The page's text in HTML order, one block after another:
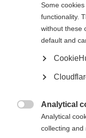
Select a variable
Some
functionality.
without these
default and
Analytical
Analytical
collecting and